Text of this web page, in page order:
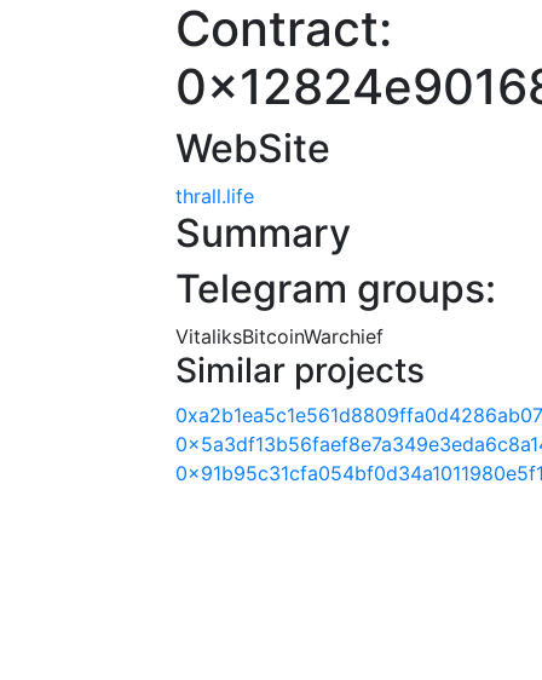
Contract:
WebSite
thrall.life
Summary
Telegram groups:
VitaliksBitcoinWarchief
Similar projects